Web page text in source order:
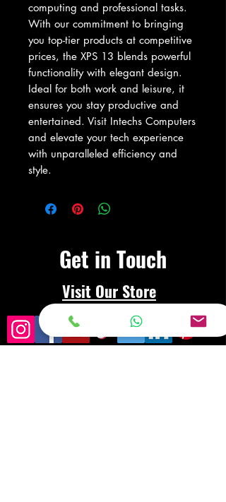
computing and professional tasks.
With our commitment to bringing
you top-tier products at competitive
prices, the XPS 13 blends powerful
functionality with elegant design.
Ideal for both work and leisure, it
ensures you stay productive and
entertained. Visit Intechs Computers
and elevate your tech experience
with unparalleled efficiency and
style.
Get in Touch
Visit Our Store